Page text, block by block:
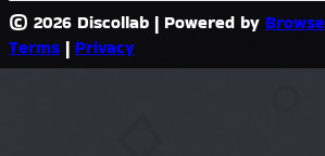
© 2026 Discollab | Powered by
Terms | Privacy